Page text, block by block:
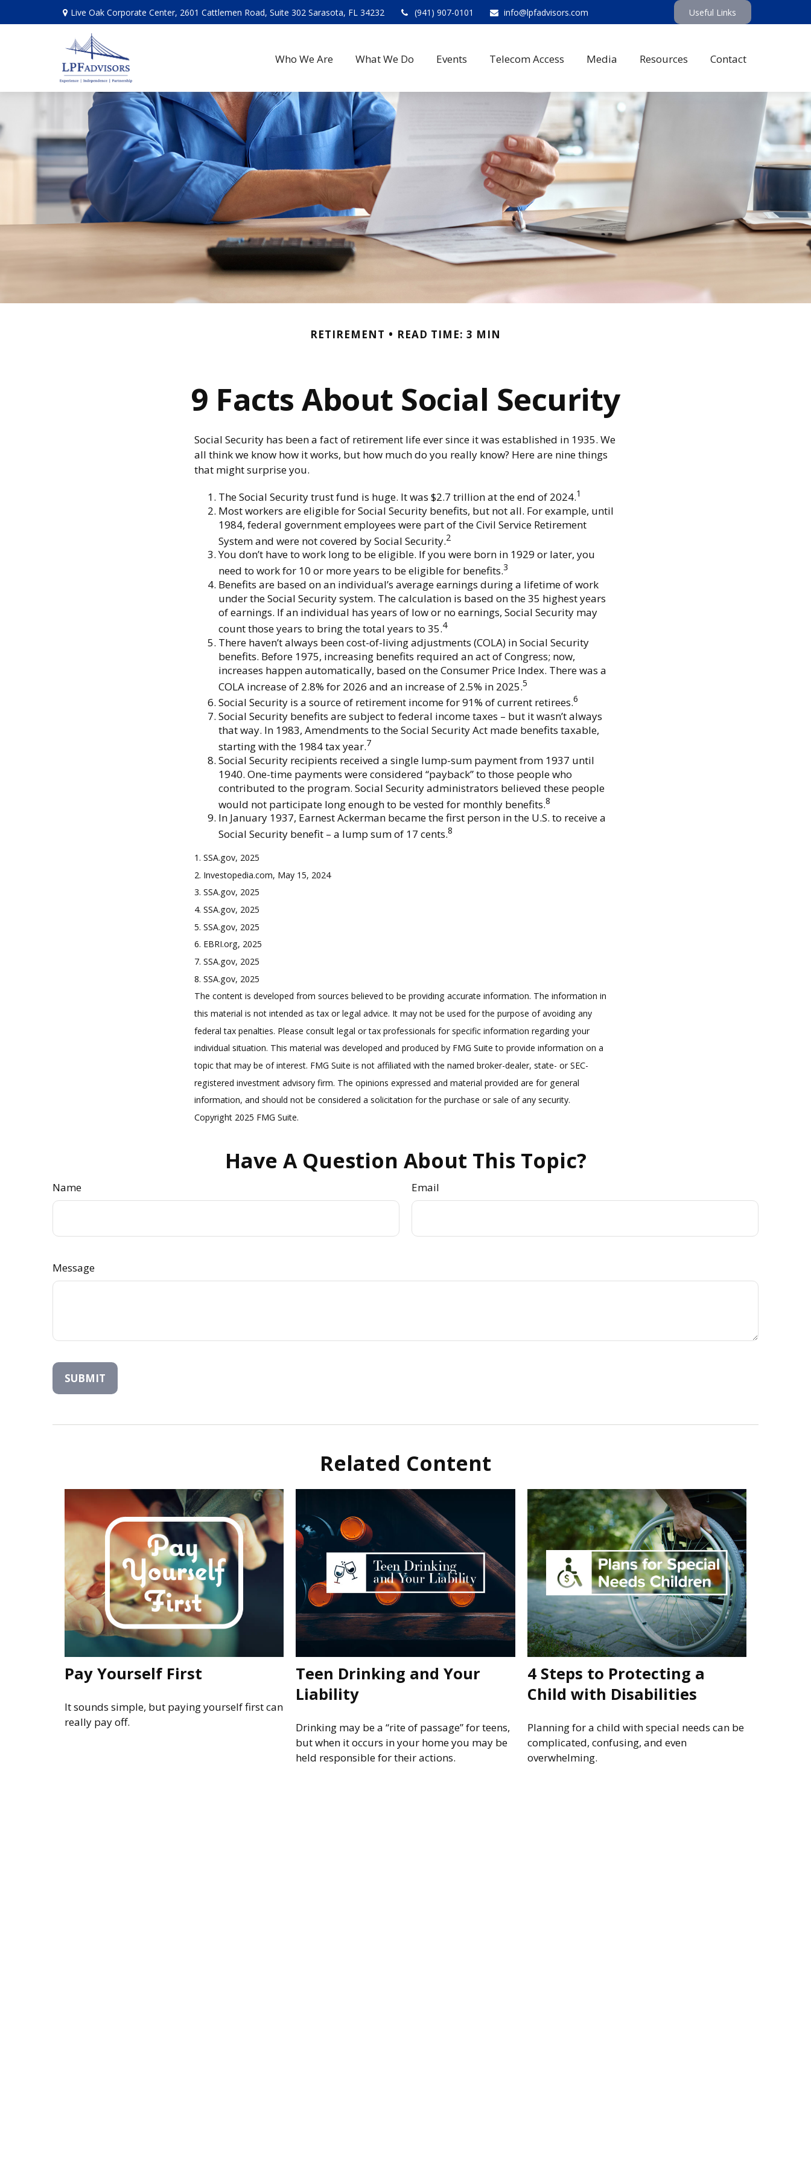
Live Oak Corporate Center, 2601 Cattlemen Road, Suite 302 Sarasota, FL 34232 (941) 907-0101 info@lpfadvisors.com Useful Links
Who We Are What We Do Events Telecom Access Media Resources Contact
RETIREMENT READ TIME: 3 MIN
9 Facts About Social Security
Social Security has been a fact of retirement life ever since it was established in 1935. We
all think we know how it works, but how much do you really know? Here are nine things
that might surprise you.
The Social Security trust fund is huge. It was $2.7 trillion at the end of 2024.1
Most workers are eligible for Social Security benefits, but not all. For example, until
1984, federal government employees were part of the Civil Service Retirement
System and were not covered by Social Security.2
You don’t have to work long to be eligible. If you were born in 1929 or later, you
need to work for 10 or more years to be eligible for benefits.3
Benefits are based on an individual’s average earnings during a lifetime of work
under the Social Security system. The calculation is based on the 35 highest years
of earnings. If an individual has years of low or no earnings, Social Security may
count those years to bring the total years to 35.4
There haven’t always been cost-of-living adjustments (COLA) in Social Security
benefits. Before 1975, increasing benefits required an act of Congress; now,
increases happen automatically, based on the Consumer Price Index. There was a
COLA increase of 2.8% for 2026 and an increase of 2.5% in 2025.5
Social Security is a source of retirement income for 91% of current retirees.6
Social Security benefits are subject to federal income taxes – but it wasn’t always
that way. In 1983, Amendments to the Social Security Act made benefits taxable,
starting with the 1984 tax year.7
Social Security recipients received a single lump-sum payment from 1937 until
1940. One-time payments were considered “payback” to those people who
contributed to the program. Social Security administrators believed these people
would not participate long enough to be vested for monthly benefits.8
In January 1937, Earnest Ackerman became the first person in the U.S. to receive a
Social Security benefit – a lump sum of 17 cents.8
1. SSA.gov, 2025
2. Investopedia.com, May 15, 2024
3. SSA.gov, 2025
4. SSA.gov, 2025
5. SSA.gov, 2025
6. EBRI.org, 2025
7. SSA.gov, 2025
8. SSA.gov, 2025
The content is developed from sources believed to be providing accurate information. The information in
this material is not intended as tax or legal advice. It may not be used for the purpose of avoiding any
federal tax penalties. Please consult legal or tax professionals for specific information regarding your
individual situation. This material was developed and produced by FMG Suite to provide information on a
topic that may be of interest. FMG Suite is not affiliated with the named broker-dealer, state- or SEC-
registered investment advisory firm. The opinions expressed and material provided are for general
information, and should not be considered a solicitation for the purchase or sale of any security.
Copyright 2025 FMG Suite.
Have A Question About This Topic?
Name Email
Message
Related Content
Pay Yourself First
It sounds simple, but paying yourself first can
really pay off.
Teen Drinking and Your
Liability
Drinking may be a “rite of passage” for teens,
but when it occurs in your home you may be
held responsible for their actions.
4 Steps to Protecting a
Child with Disabilities
Planning for a child with special needs can be
complicated, confusing, and even
overwhelming.